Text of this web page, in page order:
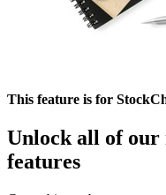
This feature is for
Unlock all of our
features